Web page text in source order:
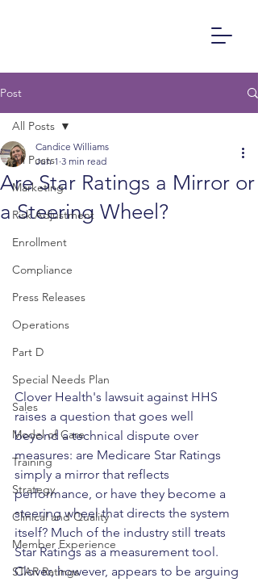
Post
All Posts
Marketing
Risk Adjustment
Enrollment
Compliance
Press Releases
Operations
Part D
Special Needs Plan
Sales
Model of Care
Training
Strategy
Clinical and Quality
Member Experience
STAR Ratings
All Posts
Are Star Ratings a Mirror or
a Steering Wheel?
Candice Williams
Jun 1 3 min read
Clover Health's lawsuit against HHS
raises a question that goes well
beyond a technical dispute over
measures: are Medicare Star Ratings
simply a mirror that reflects
performance, or have they become a
steering wheel that directs the system
itself? Much of the industry still treats
Star Ratings as a measurement tool.
Clover, however, appears to be arguing